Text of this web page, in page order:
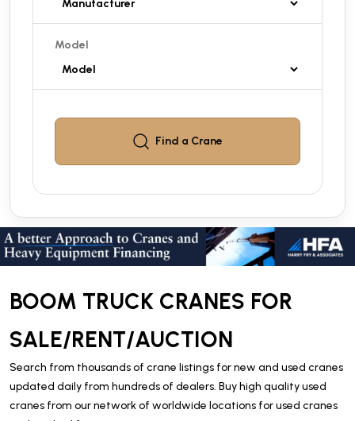
Model
Find a Crane
BOOM TRUCK CRANES FOR
SALE/RENT/AUCTION
Search from thousands of crane listings for new and used cranes
updated daily from hundreds of dealers. Buy high quality used
cranes from our network of worldwide locations for used cranes